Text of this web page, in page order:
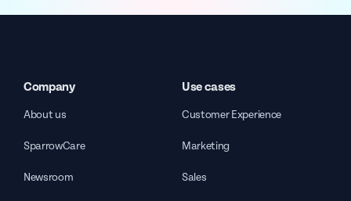
Company
About us
SparrowCare
Newsroom
Use cases
Customer Experience
Marketing
Sales